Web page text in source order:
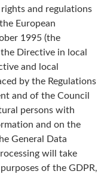
and regulations
European
1995 (the
Directive in local
and local
by the Regulations
and of the Council
persons with
and on the
General Data
will take
of the GDPR,